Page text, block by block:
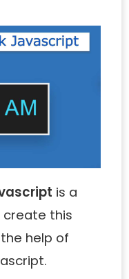
is a
create this
help of